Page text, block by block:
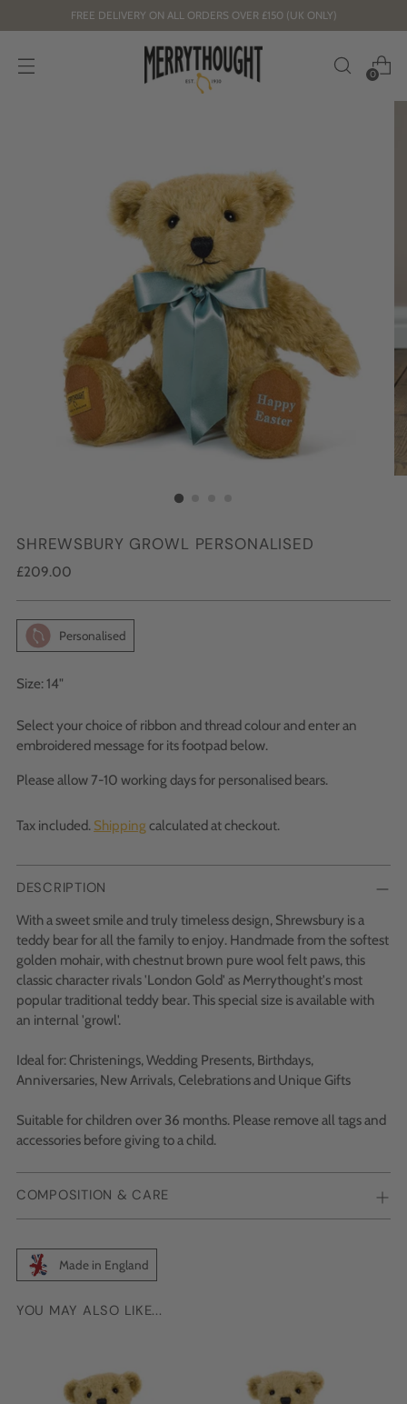
FREE DELIVERY ON ALL ORDERS OVER £150 (UK ONLY)
0
SHREWSBURY GROWL PERSONALISED
Regular
£209.00
Personalised
Size: 14"
Select your choice of ribbon and thread colour and enter an
embroidered message for its footpad below.
Please allow 7-10 working days for personalised bears.
Tax included. Shipping calculated at checkout.
DESCRIPTION
With a sweet smile and truly timeless design, Shrewsbury is a
teddy bear for all the family to enjoy. Handmade from the softest
golden mohair, with chestnut brown pure wool felt paws, this
classic character rivals 'London Gold' as Merrythought's most
popular traditional teddy bear. This special size is available with
an internal 'growl'.
Ideal for: Christenings, Wedding Presents, Birthdays,
Anniversaries, New Arrivals, Celebrations and Unique Gifts
Suitable for children over 36 months. Please remove all tags and
accessories before giving to a child.
COMPOSITION & CARE
Made in England
Adding
YOU MAY ALSO LIKE...